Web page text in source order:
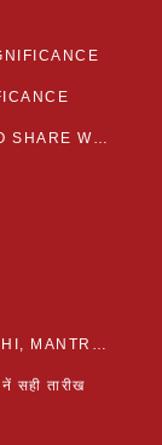
20 BEST DIWALI QUOTES AND WISHES TO SHARE WITH LOVED ONES WITH IMAGES
DHANTERAS 2024: MUHURATS, PUJA VIDHI, MANTRA AND RITUALS
तारीख